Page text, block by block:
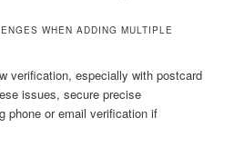
WHEN ADDING MULTIPLE
verification, especially with postcard
issues, secure precise
phone or email verification if